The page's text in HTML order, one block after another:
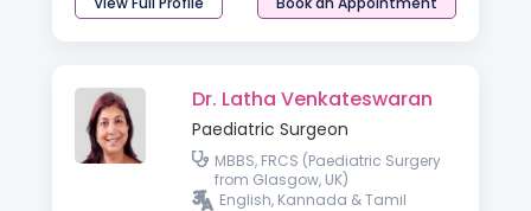
Dr. Latha Venkateswaran
Paediatric Surgeon
MBBS, FRCS (Paediatric Surgery
from Glasgow, UK)
English, Kannada & Tamil